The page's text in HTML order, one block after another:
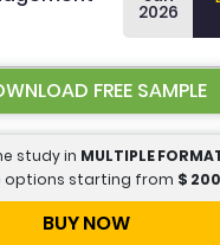
2026
FREE SAMPLE
study in MULTIPLE
options starting from $
BUY NOW